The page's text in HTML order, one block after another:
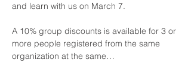
and learn with us on March 7.
A 10% group discounts is available for 3 or
more people registered from the same
organization at the same…